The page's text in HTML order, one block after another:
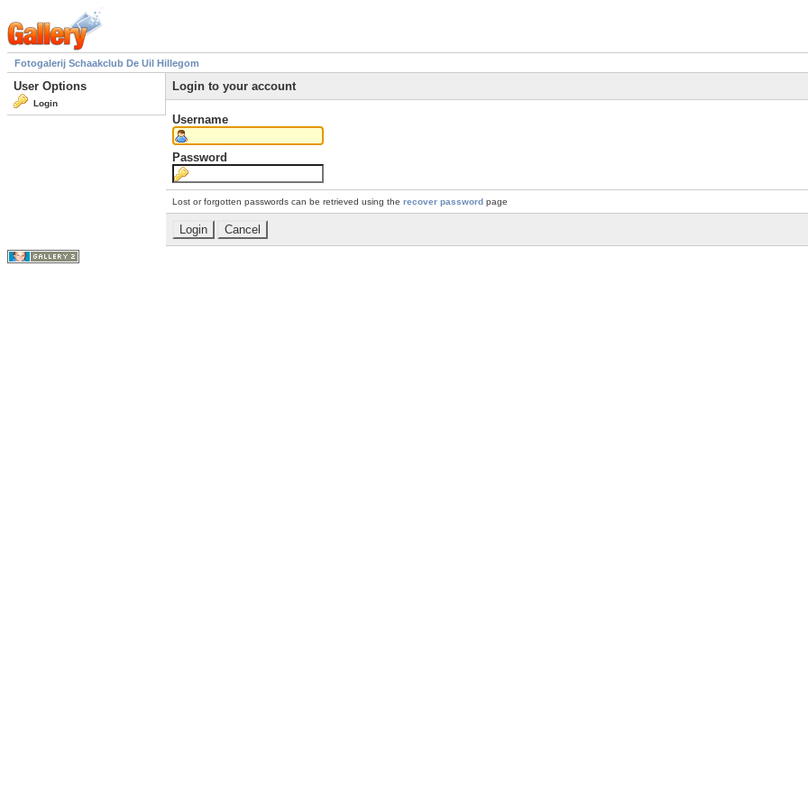
Fotogalerij Schaakclub De Uil Hillegom
User Options
Login
Login to your account
Username
Password
Lost or forgotten passwords can be retrieved using the recover password page